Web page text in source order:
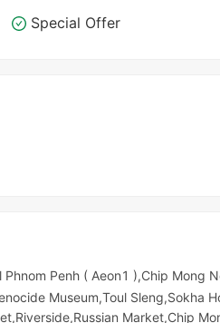
Special Offer
Phnom Penh ( Aeon1 ),Chip Mong
Museum,Toul Sleng,Sokha
Market,Chip